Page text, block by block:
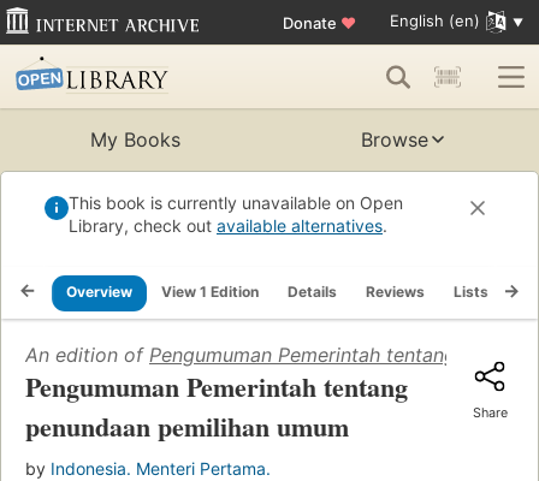
Donate ♥ English (en)
My Books Browse
This book is currently unavailable on Open
Library, check out available alternatives.
Overview View 1 Edition Details Reviews Lists
An edition of Pengumuman Pemerintah tentang
Pengumuman Pemerintah tentang
penundaan pemilihan umum
by Indonesia. Menteri Pertama.
Share